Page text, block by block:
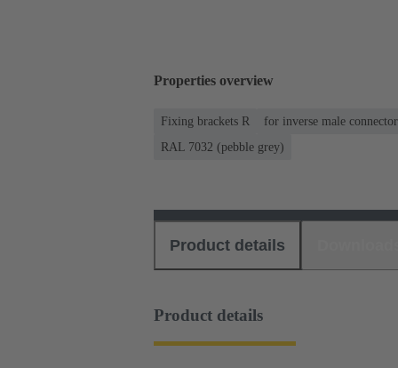
Properties overview
Fixing brackets R for inverse male
RAL 7032 (pebble grey)
Product details
Product details